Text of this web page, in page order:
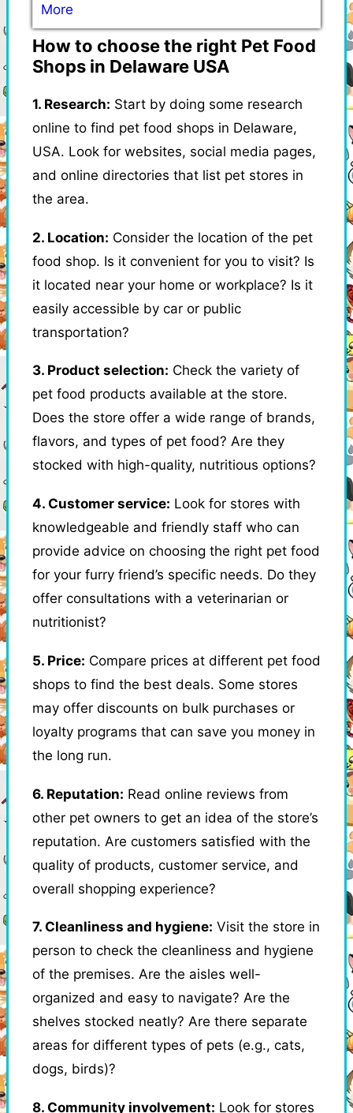
More
How to choose the right Pet Food
Shops in Delaware USA
1. Research: Start by doing some research
online to find pet food shops in Delaware,
USA. Look for websites, social media pages,
and online directories that list pet stores in
the area.
2. Location: Consider the location of the pet
food shop. Is it convenient for you to visit? Is
it located near your home or workplace? Is it
easily accessible by car or public
transportation?
3. Product selection: Check the variety of
pet food products available at the store.
Does the store offer a wide range of brands,
flavors, and types of pet food? Are they
stocked with high-quality, nutritious options?
4. Customer service: Look for stores with
knowledgeable and friendly staff who can
provide advice on choosing the right pet food
for your furry friend’s specific needs. Do they
offer consultations with a veterinarian or
nutritionist?
5. Price: Compare prices at different pet food
shops to find the best deals. Some stores
may offer discounts on bulk purchases or
loyalty programs that can save you money in
the long run.
6. Reputation: Read online reviews from
other pet owners to get an idea of the store’s
reputation. Are customers satisfied with the
quality of products, customer service, and
overall shopping experience?
7. Cleanliness and hygiene: Visit the store in
person to check the cleanliness and hygiene
of the premises. Are the aisles well-
organized and easy to navigate? Are the
shelves stocked neatly? Are there separate
areas for different types of pets (e.g., cats,
dogs, birds)?
8. Community involvement: Look for stores